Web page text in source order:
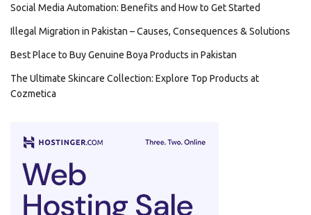
Social Media Automation: Benefits and How to Get Started
Illegal Migration in Pakistan – Causes, Consequences & Solutions
Best Place to Buy Genuine Boya Products in Pakistan
The Ultimate Skincare Collection: Explore Top Products at
Cozmetica